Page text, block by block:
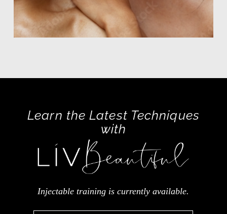
Learn the Latest Techniques
with
Injectable training is currently available.